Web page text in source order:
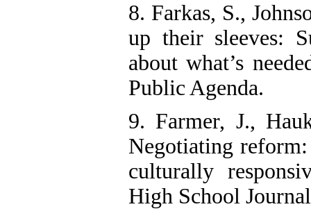
8. Farkas, S.,
up their sleeves:
about what’s
Public Agenda.
9. Farmer, J.,
Negotiating
culturally
High School